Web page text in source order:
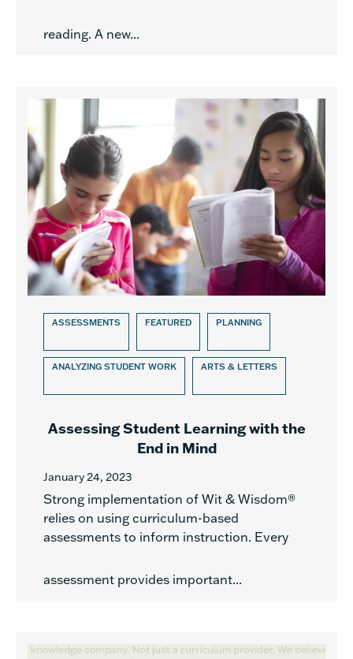
reading. A new...
ASSESSMENTS FEATURED PLANNING
ANALYZING STUDENT WORK ARTS & LETTERS
Assessing Student Learning with the
End in Mind
January 24, 2023
Strong implementation of Wit & Wisdom®
relies on using curriculum-based
assessments to inform instruction. Every
assessment provides important...